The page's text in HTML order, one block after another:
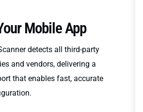
Mobile App
detects all third-party
and vendors, delivering a
that enables fast, accurate